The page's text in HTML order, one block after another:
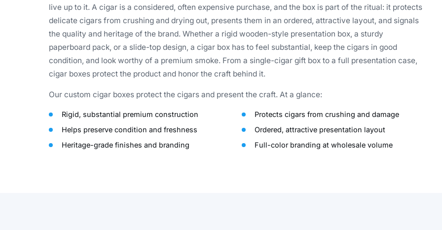
live up to it. A cigar is a considered, often expensive purchase, and the box is part of the ritual: it protects
delicate cigars from crushing and drying out, presents them in an ordered, attractive layout, and signals
the quality and heritage of the brand. Whether a rigid wooden-style presentation box, a sturdy
paperboard pack, or a slide-top design, a cigar box has to feel substantial, keep the cigars in good
condition, and look worthy of a premium smoke. From a single-cigar gift box to a full presentation case,
cigar boxes protect the product and honor the craft behind it.
Our custom cigar boxes protect the cigars and present the craft. At a glance:
Rigid, substantial premium construction
Protects cigars from crushing and damage
Helps preserve condition and freshness
Ordered, attractive presentation layout
Heritage-grade finishes and branding
Full-color branding at wholesale volume